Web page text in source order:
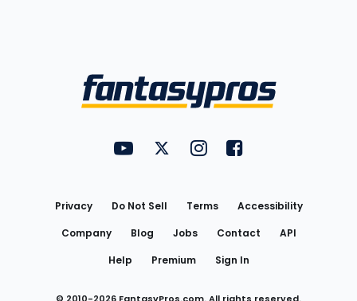
FantasyPros on YouTube
FantasyPros on Twitter
FantasyPros on Instagram
FantasyPros on
Privacy Do Not Sell Terms
Accessibility
Company
Blog Jobs Contact
API
Help
Premium Sign In